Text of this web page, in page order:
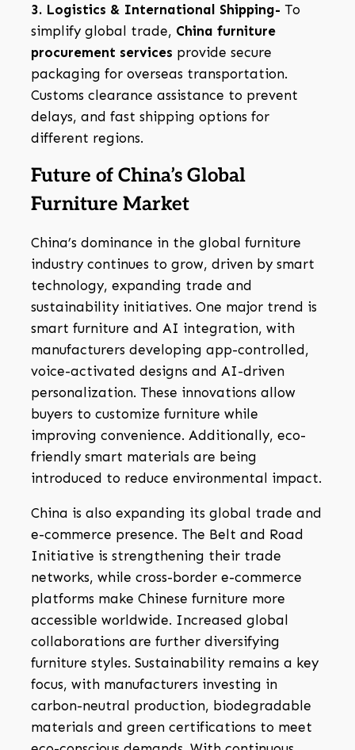
3. Logistics & International Shipping- To
simplify global trade, China furniture
procurement services provide secure
packaging for overseas transportation.
Customs clearance assistance to prevent
delays, and fast shipping options for
different regions.
Future of China’s Global
Furniture Market
China’s dominance in the global furniture
industry continues to grow, driven by smart
technology, expanding trade and
sustainability initiatives. One major trend is
smart furniture and AI integration, with
manufacturers developing app-controlled,
voice-activated designs and AI-driven
personalization. These innovations allow
buyers to customize furniture while
improving convenience. Additionally, eco-
friendly smart materials are being
introduced to reduce environmental impact.
China is also expanding its global trade and
e-commerce presence. The Belt and Road
Initiative is strengthening their trade
networks, while cross-border e-commerce
platforms make Chinese furniture more
accessible worldwide. Increased global
collaborations are further diversifying
furniture styles. Sustainability remains a key
focus, with manufacturers investing in
carbon-neutral production, biodegradable
materials and green certifications to meet